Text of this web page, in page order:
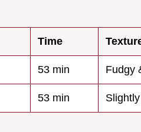
Time
53 min Fudgy
53 min